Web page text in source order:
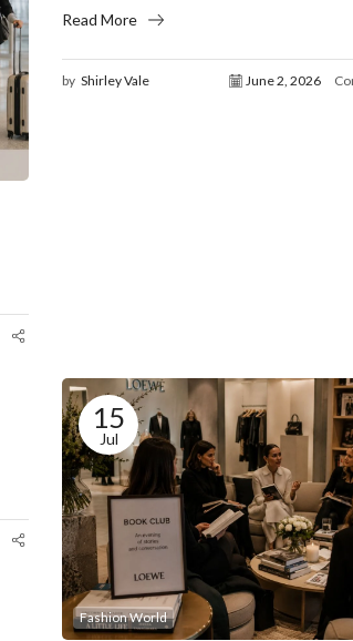
Read More
by Shirley Vale June 2, 2026
15
Jul
Fashion World